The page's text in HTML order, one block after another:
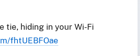
tie, hiding in your Wi-Fi
fhtUEBFOae